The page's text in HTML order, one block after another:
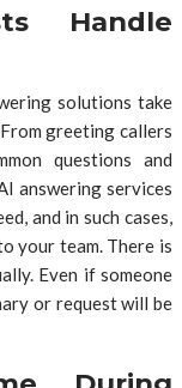
Handle
solutions take
greeting callers
questions and
answering services
and in such cases,
your team. There is
Even if someone
or request will be